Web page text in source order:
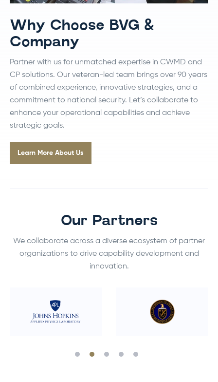
Why Choose BVG &
Company
Partner with us for unmatched expertise in CWMD and
CP solutions. Our veteran-led team brings over 90 years
of combined experience, innovative strategies, and a
commitment to national security. Let’s collaborate to
enhance your operational capabilities and achieve
strategic goals.
Learn More About Us
Our Partners
We collaborate across a diverse ecosystem of partner
organizations to drive capability development and
innovation.